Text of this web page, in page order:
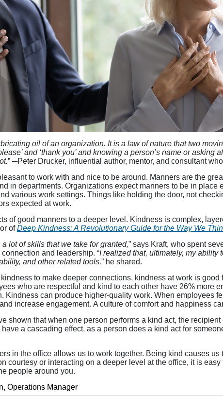
oil of an organization. It is a law of nature that two
and ‘thank you’ and knowing a person’s name or
” ─Peter Drucker, influential author, mentor, and consultant
to work with and nice to be around. Manners are the
in departments. Organizations expect manners to be in
various work settings. Things like holding the door, not
expected at work.
of good manners to a deeper level. Kindness is complex,
of Deep Kindness: A Revolutionary Guide for the Way We
lot of skills that we take for granted,” says Kraft, who spent
and leadership. “I realized that, ultimately, my
and other related tools,” he shared.
to make deeper connections, kindness at work is good
who are respectful and kind to each other have 26% more
Kindness can produce higher-quality work. When employees
increase engagement. A culture of comfort and happiness
shown that when one person performs a kind act, the
a cascading effect, as a person does a kind act for
in the office allows us to work together. Being kind causes
courtesy or interacting on a deeper level at the office, it is
people around you.
Operations Manager